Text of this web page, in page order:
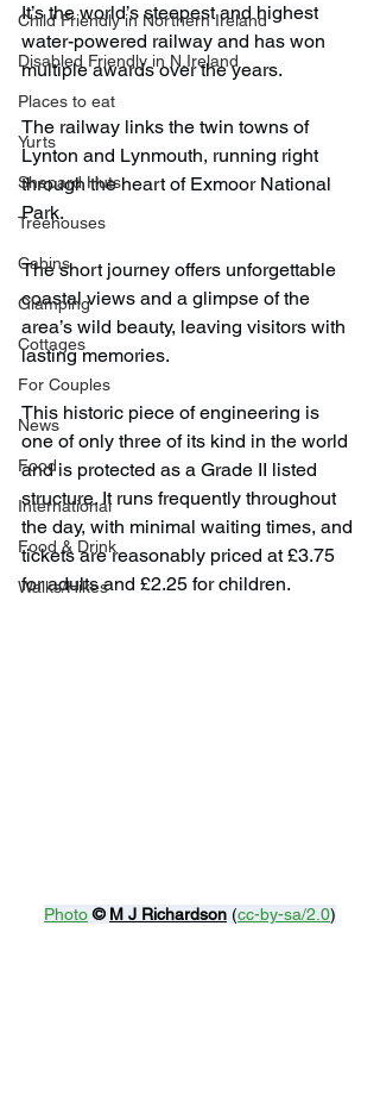
Child Friendly in Northern Ireland
Disabled Friendly in N.Ireland
Places to eat
Yurts
Shepard Huts
Treehouses
Cabins
Glamping
Cottages
For Couples
News
Food
International
Food & Drink
Walks/Hikes
It’s the world’s steepest and highest
water-powered railway and has won
multiple awards over the years.
The railway links the twin towns of
Lynton and Lynmouth, running right
through the heart of Exmoor National
Park.
The short journey offers unforgettable
coastal views and a glimpse of the
area’s wild beauty, leaving visitors with
lasting memories.
This historic piece of engineering is
one of only three of its kind in the world
and is protected as a Grade II listed
structure. It runs frequently throughout
the day, with minimal waiting times, and
tickets are reasonably priced at £3.75
for adults and £2.25 for children.
Photo © M J Richardson (cc-by-sa/2.0)